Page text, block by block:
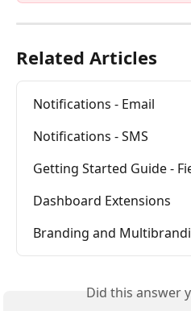
Related Articles
Notifications - Email
Notifications - SMS
Getting Started Guide -
Dashboard Extensions
Branding and
Did this answer